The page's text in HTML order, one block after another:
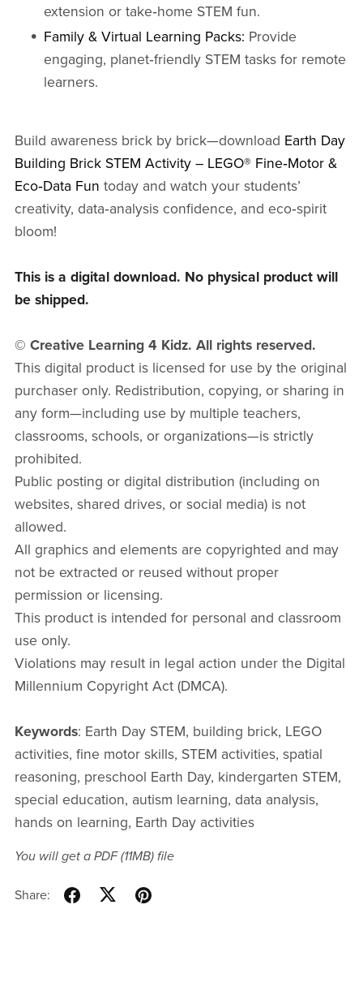
extension or take‑home STEM fun.
Family & Virtual Learning Packs: Provide
engaging, planet‑friendly STEM tasks for remote
learners.
Build awareness brick by brick—download Earth Day
Building Brick STEM Activity – LEGO® Fine‑Motor &
Eco‑Data Fun today and watch your students’
creativity, data‑analysis confidence, and eco‑spirit
bloom!
This is a digital download. No physical product will
be shipped.
© Creative Learning 4 Kidz. All rights reserved.
This digital product is licensed for use by the original
purchaser only. Redistribution, copying, or sharing in
any form—including use by multiple teachers,
classrooms, schools, or organizations—is strictly
prohibited.
Public posting or digital distribution (including on
websites, shared drives, or social media) is not
allowed.
All graphics and elements are copyrighted and may
not be extracted or reused without proper
permission or licensing.
This product is intended for personal and classroom
use only.
Violations may result in legal action under the Digital
Millennium Copyright Act (DMCA).
Keywords: Earth Day STEM, building brick, LEGO
activities, fine motor skills, STEM activities, spatial
reasoning, preschool Earth Day, kindergarten STEM,
special education, autism learning, data analysis,
hands on learning, Earth Day activities
You will get a PDF(11MB)file
Share: